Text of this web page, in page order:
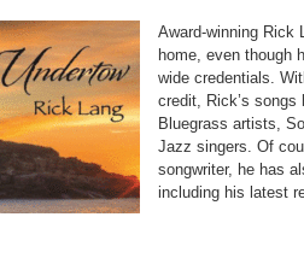
Award-winning Rick
home, even though
wide credentials.
credit, Rick’s songs
Bluegrass artists,
Jazz singers. Of
songwriter, he has
including his latest